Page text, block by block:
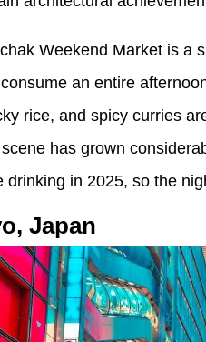
Weekend Market is a
an entire
rice, and spicy curries
has grown
drinking in 2025, so the
Japan